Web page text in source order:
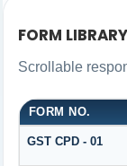
FORM LIBRARY
Scrollable
FORM NO.
GST CPD - 01